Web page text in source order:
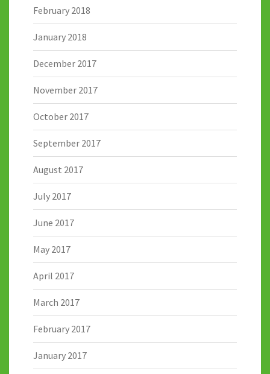
February 2018
January 2018
December 2017
November 2017
October 2017
September 2017
August 2017
July 2017
June 2017
May 2017
April 2017
March 2017
February 2017
January 2017